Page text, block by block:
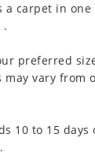
a carpet in
.
preferred
vary from
10 to 15